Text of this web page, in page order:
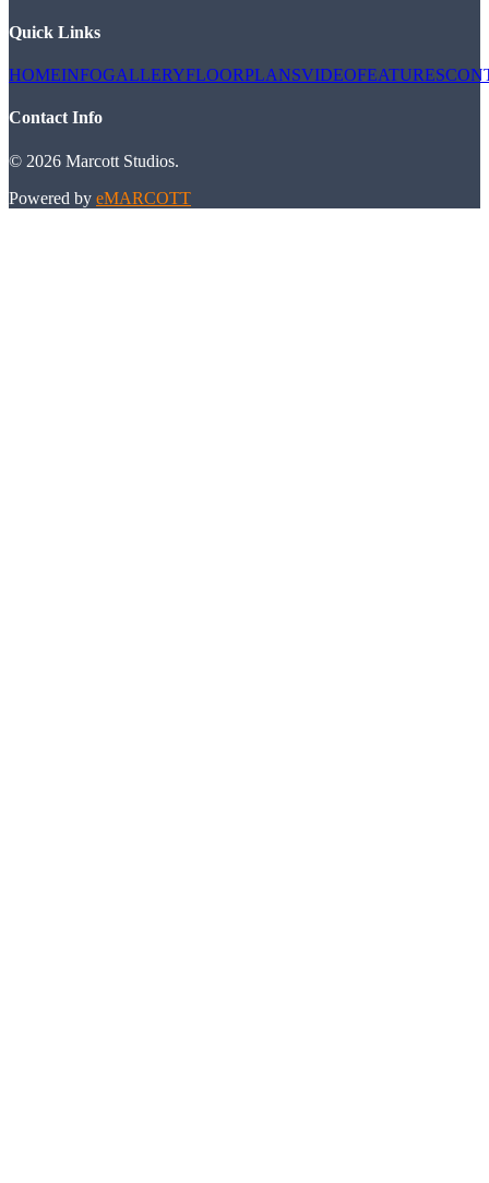
Quick Links
HOMEINFOGALLERYFLOORPLANSVIDEOFEATURES
Contact Info
© 2026 Marcott Studios.
Powered by eMARCOTT